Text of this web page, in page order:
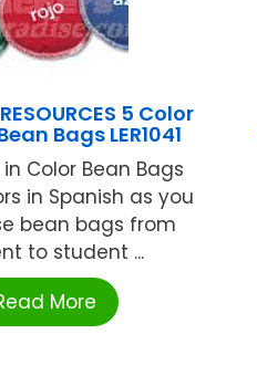
5 Color
Bags LER1041
Color Bean Bags
in Spanish as you
bean bags from
to student ...
More